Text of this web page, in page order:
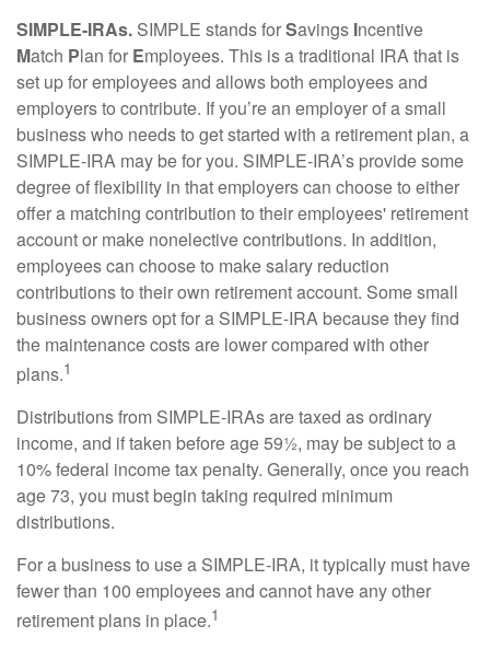
SIMPLE-IRAs. SIMPLE stands forSavings Incentive
Match Plan for Employees. This is a traditional IRA that is
set up for employees and allows both employees and
employers to contribute. If you’re an employer of a small
business who needs to get started with a retirement plan, a
SIMPLE-IRA may be for you. SIMPLE-IRA’s provide some
degree of flexibility in that employers can choose to either
offer a matching contribution to their employees' retirement
account or make nonelective contributions. In addition,
employees can choose to make salary reduction
contributions to their own retirement account. Some small
business owners opt for a SIMPLE-IRA because they find
the maintenance costs are lower compared with other
plans.1
Distributions from SIMPLE-IRAs are taxed as ordinary
income, and if taken before age 59½, may be subject to a
10% federal income tax penalty. Generally, once you reach
age 73, you must begin taking required minimum
distributions.
For a business to use a SIMPLE-IRA, it typically must have
fewer than 100 employees and cannot have any other
retirement plans in place.1